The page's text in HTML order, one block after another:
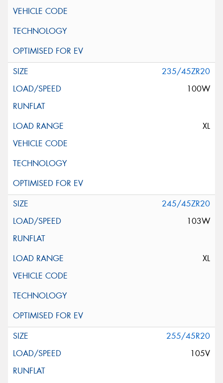
235/45ZR20
100W
XL
245/45ZR20
103W
XL
255/45R20
105V